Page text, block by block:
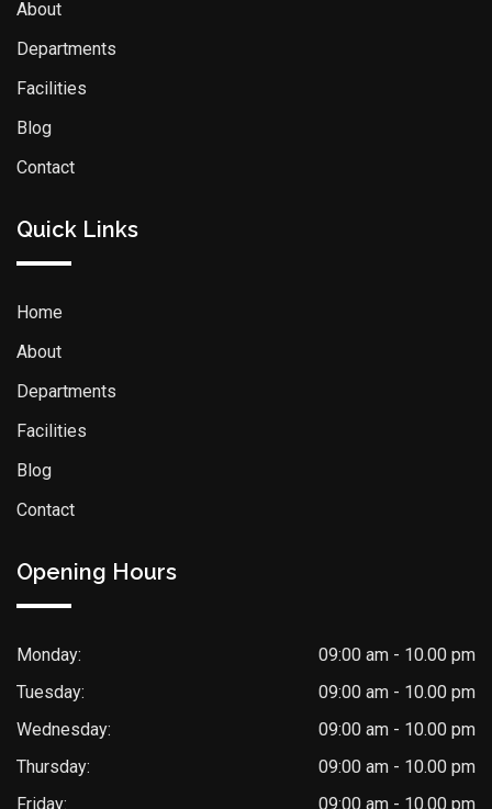
About
Departments
Facilities
Blog
Contact
Quick Links
Home
About
Departments
Facilities
Blog
Contact
Opening Hours
Monday:
09:00 am - 10.00 pm
Tuesday:
09:00 am - 10.00 pm
Wednesday:
09:00 am - 10.00 pm
Thursday:
09:00 am - 10.00 pm
Friday:
09:00 am - 10.00 pm